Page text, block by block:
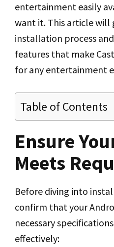
entertainment easily
want it. This article will
installation process
features that make
for any entertainment
Table of Contents
Ensure
Meets
Before diving into
confirm that your
necessary
effectively: